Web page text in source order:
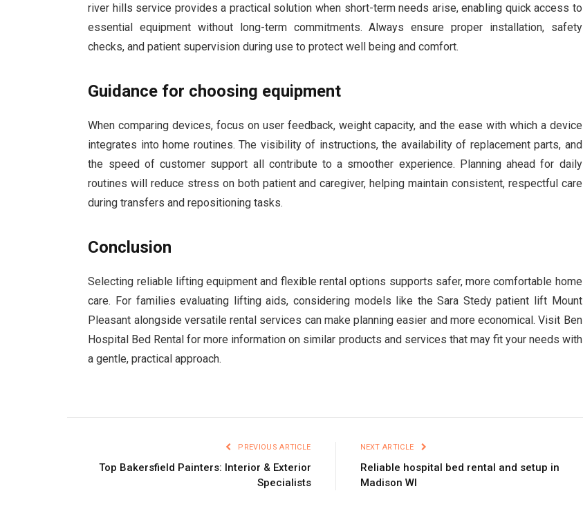
river hills service provides a practical solution when short-term needs arise, enabling quick access to
essential equipment without long-term commitments. Always ensure proper installation, safety
checks, and patient supervision during use to protect well being and comfort.
Guidance for choosing equipment
When comparing devices, focus on user feedback, weight capacity, and the ease with which a device
integrates into home routines. The visibility of instructions, the availability of replacement parts, and
the speed of customer support all contribute to a smoother experience. Planning ahead for daily
routines will reduce stress on both patient and caregiver, helping maintain consistent, respectful care
during transfers and repositioning tasks.
Conclusion
Selecting reliable lifting equipment and flexible rental options supports safer, more comfortable home
care. For families evaluating lifting aids, considering models like the Sara Stedy patient lift Mount
Pleasant alongside versatile rental services can make planning easier and more economical. Visit Ben
Hospital Bed Rental for more information on similar products and services that may fit your needs with
a gentle, practical approach.
PREVIOUS ARTICLE
Top Bakersfield Painters: Interior & Exterior
Specialists
NEXT ARTICLE
Reliable hospital bed rental and setup in
Madison WI